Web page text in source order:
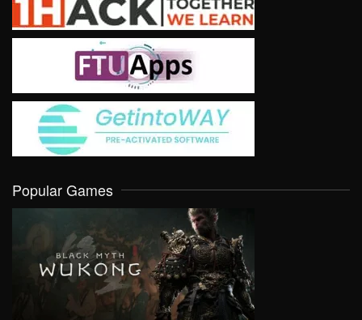
Popular Games
VIEW